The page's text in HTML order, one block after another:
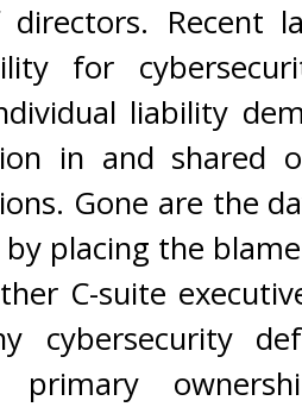
Recent
for
liability
in and shared
Gone are the
placing the
C-suite
cybersecurity
primary